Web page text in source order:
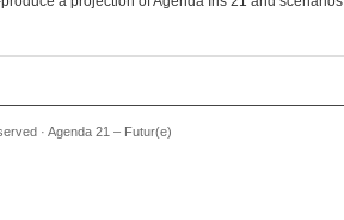
· Agenda 21 – Futur(e)